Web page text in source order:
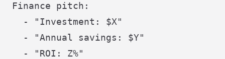
Finance pitch:
  - "Investment: $X"
  - "Annual savings: $Y"
  - "ROI: Z%"